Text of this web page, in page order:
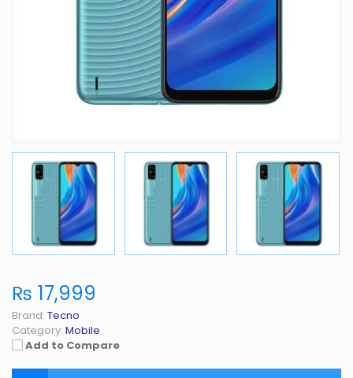
₨ 17,999
Brand: Tecno
Category: Mobile
Add to Compare